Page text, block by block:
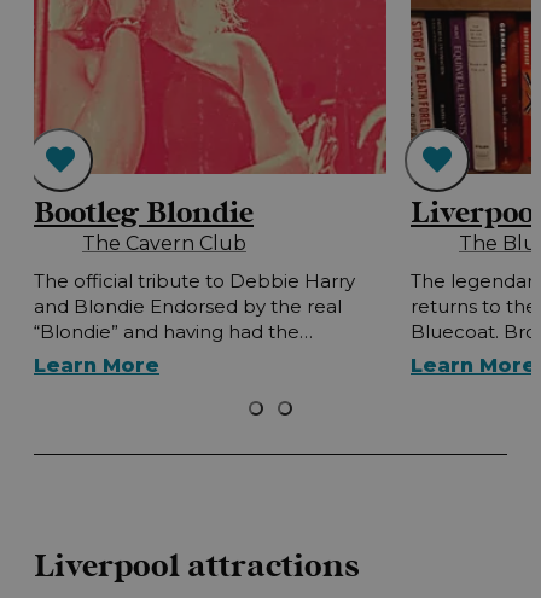
Bootleg Blondie
The Cavern Club
The official tribute to Debbie Harry
and Blondie Endorsed by the real
“Blondie” and having had the…
Learn More
The
The
returns to
Bluecoat.
Learn More
Liverpool attractions